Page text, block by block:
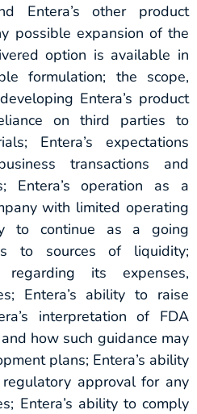
Entera’s other product
possible expansion of the
option is available in
formulation; the scope,
Entera’s product
on third parties to
Entera’s expectations
transactions and
Entera’s operation as a
with limited operating
to continue as a going
to sources of liquidity;
regarding its expenses,
Entera’s ability to raise
interpretation of FDA
how such guidance may
plans; Entera’s ability
approval for any
Entera’s ability to comply